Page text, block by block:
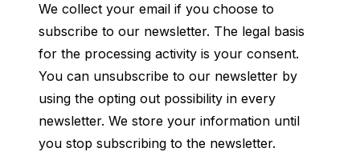
We collect your email if you choose to
subscribe to our newsletter. The legal basis
for the processing activity is your consent.
You can unsubscribe to our newsletter by
using the opting out possibility in every
newsletter. We store your information until
you stop subscribing to the newsletter.